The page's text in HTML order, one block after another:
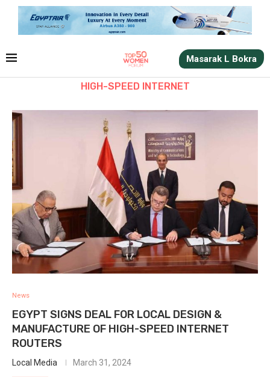
Masarak L Bokra
HIGH-SPEED INTERNET
News
EGYPT SIGNS DEAL FOR LOCAL DESIGN &
MANUFACTURE OF HIGH-SPEED INTERNET
ROUTERS
Local Media March 31, 2024